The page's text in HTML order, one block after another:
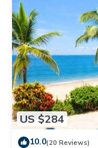
US $284
10.0(20 Reviews)